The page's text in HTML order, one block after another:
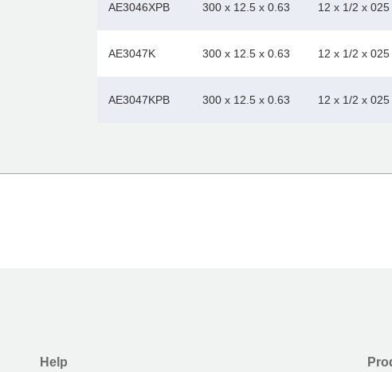
AE3046XPB 300 x 12.5 x 0.63 12 x 1/2 x 025
AE3047K 300 x 12.5 x 0.63 12 x 1/2 x 025
AE3047KPB 300 x 12.5 x 0.63 12 x 1/2 x 025
Help